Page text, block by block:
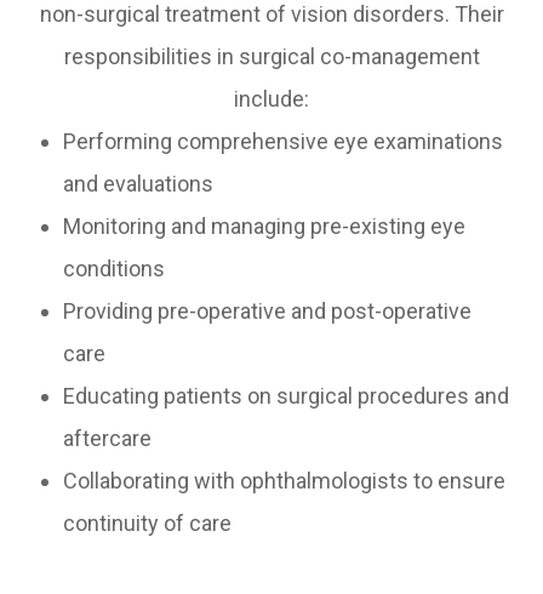
non-surgical treatment of vision disorders. Their
responsibilities in surgical co-management
include:
Performing comprehensive eye examinations
and evaluations
Monitoring and managing pre-existing eye
conditions
Providing pre-operative and post-operative
care
Educating patients on surgical procedures and
aftercare
Collaborating with ophthalmologists to ensure
continuity of care